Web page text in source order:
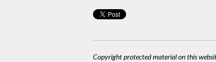
Copyright protected material on this